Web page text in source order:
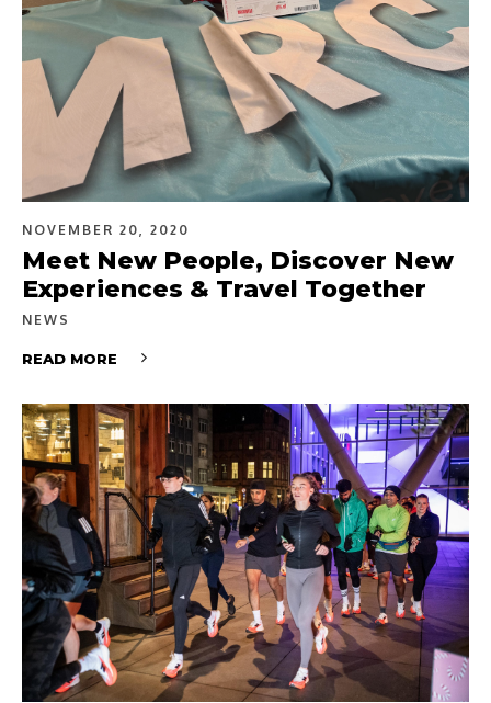
NOVEMBER 20, 2020
Meet New People, Discover New
Experiences & Travel Together
NEWS
READ MORE